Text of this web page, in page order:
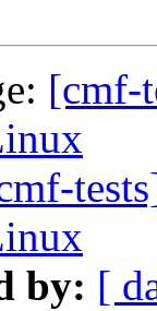
[cmf-
by: [